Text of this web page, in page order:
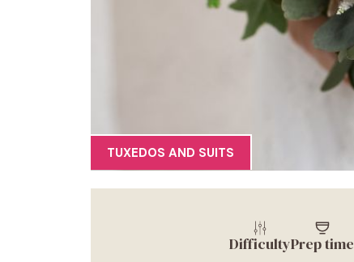
TUXEDOS AND SUITS
DifficultyPrep time